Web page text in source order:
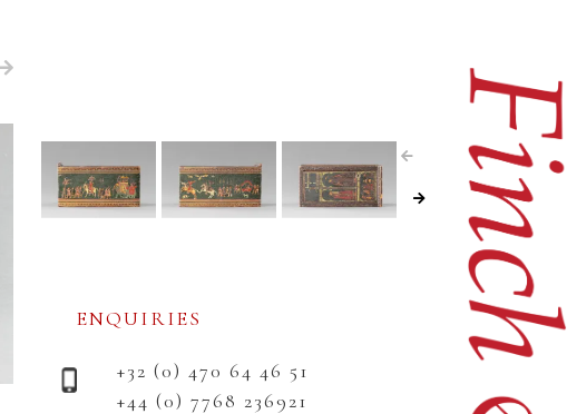
ENQUIRIES
+32 (0) 470 64 46 51
+44 (0) 7768 236921